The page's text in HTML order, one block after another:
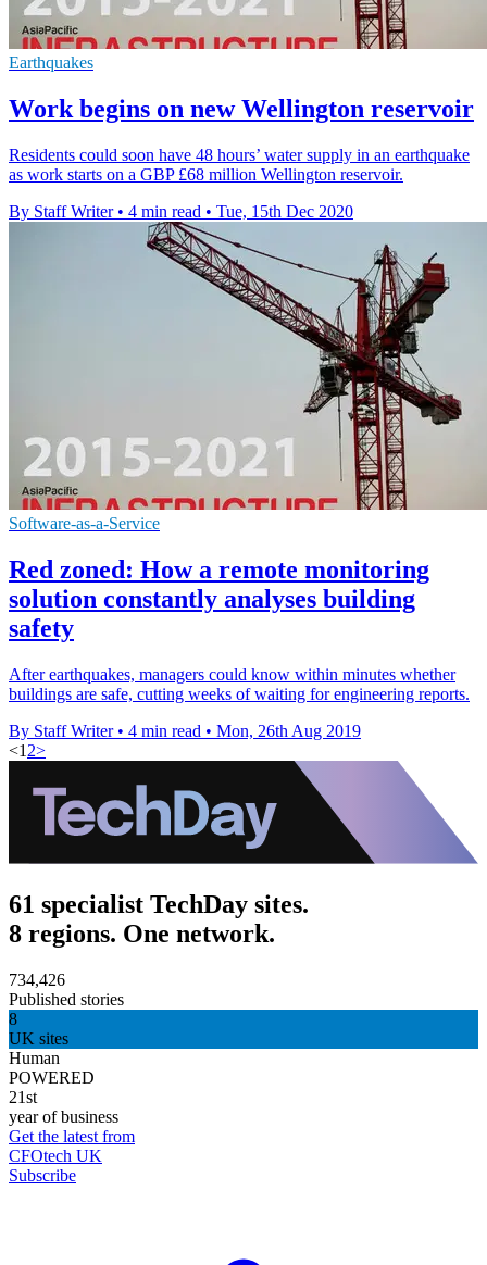
Earthquakes
Work begins on new Wellington reservoir
Residents could soon have 48 hours’ water supply in an earthquake
as work starts on a GBP £68 million Wellington reservoir.
By Staff Writer • 4 min read • Tue, 15th Dec 2020
Software-as-a-Service
Red zoned: How a remote monitoring
solution constantly analyses building
safety
After earthquakes, managers could know within minutes whether
buildings are safe, cutting weeks of waiting for engineering reports.
By Staff Writer • 4 min read • Mon, 26th Aug 2019
<1 2>
61 specialist TechDay sites.
8 regions. One network.
734,426
Published stories
8
UK sites
Human
POWERED
21st
year of business
Get the latest from
CFOtech UK
Subscribe